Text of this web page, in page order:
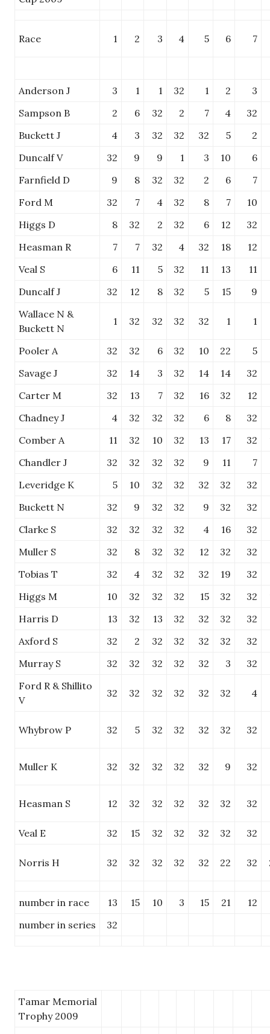
Race 1 2 3 4 5 6 7
Anderson J 3 1 1 32 1 2
3
Sampson B
2 6 32 2 7 4
32
Buckett J
4 3 32 32 32 5
2
Duncalf V
32 9 9 1 3 10
6
Farnfield D
9 8 32 32 2 6
7
Ford M
32 7 4 32 8 7
10
Higgs D
8 32 2 32 6 12
32
Heasman R
7 7 32 4 32 18
12
Veal S
6 11 5 32 11 13
11
Duncalf J
32 12 8 32 5 15
9
Wallace N &
Buckett N
1 32 32 32 32 1 1
Pooler A 32 32 6 32 10 22
5
Savage J
32 14 3 32 14 14
32
Carter M
32 13 7 32 16 32
12
Chadney J
4 32 32 32 6 8
32
Comber A
11 32 10 32 13 17 32
Chandler J
32 32 32 32 9 11
7
Leveridge K
5 10 32 32 32 32
32
Buckett N
32 9 32 32 9 32
32
Clarke S
32 32 32 32 4 16
32
Muller S
32 8 32 32 12 32
32
Tobias T
32 4 32 32 32 19
32
Higgs M
10 32 32 32 15 32 32
Harris D
13 32 13 32 32 32
32
Axford S
32 2 32 32 32 32
32
Murray S
32 32 32 32 32 3
32
Ford R & Shillito
V
32 32 32 32 32 32 4
Whybrow P 32 5 32 32 32 32 32
Muller K 32 32 32 32 32 9 32
Heasman S 12 32 32 32 32 32 32
Veal E 32 15 32 32 32 32 32
Norris H 32 32 32 32 32 22 32
number in race 13 15 10 3 15 21
12
number in series
32
Tamar Memorial
Trophy 2009